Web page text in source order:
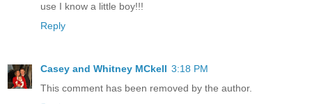
use I know a little boy!!!
Reply
Casey and Whitney MCkell 3:18 PM
This comment has been removed by the author.